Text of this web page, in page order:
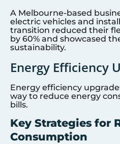
A Melbourne-based
electric vehicles and
transition reduced their
by 60% and showcased
sustainability.
Energy Efficiency
Energy efficiency
way to reduce energy
bills.
Key Strategies for
Consumption